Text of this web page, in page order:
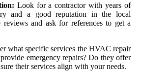
Look for a contractor with years of
and a good reputation in the local
and ask for references to get a
what specific services the HVAC repair
emergency repairs? Do they offer
their services align with your needs.